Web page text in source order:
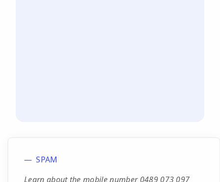
SPAM
Learn about the mobile number 0489 073 097